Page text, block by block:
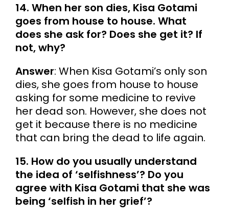
14. When her son dies, Kisa Gotami
goes from house to house. What
does she ask for? Does she get it? If
not, why?
Answer: When Kisa Gotami’s only son
dies, she goes from house to house
asking for some medicine to revive
her dead son. However, she does not
get it because there is no medicine
that can bring the dead to life again.
15. How do you usually understand
the idea of ‘selfishness’? Do you
agree with Kisa Gotami that she was
being ‘selfish in her grief’?